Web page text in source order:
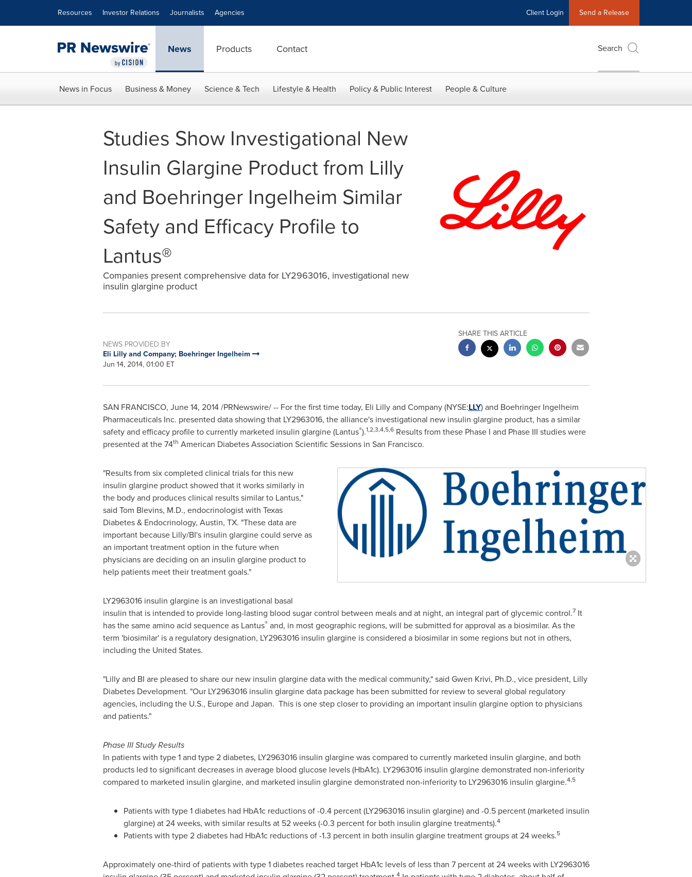
Resources Investor Relations Journalists Agencies Client Login Send a Release
News Products Contact Search
News in Focus Business & Money Science & Tech Lifestyle & Health Policy & Public Interest People & Culture
Studies Show Investigational New
Insulin Glargine Product from Lilly
and Boehringer Ingelheim Similar
Safety and Efficacy Profile to
Lantus®
Companies present comprehensive data for LY2963016, investigational new
insulin glargine product
NEWS PROVIDED BY
Eli Lilly and Company; Boehringer Ingelheim
Jun 14, 2014, 01:00 ET
SHARE THIS ARTICLE
SAN FRANCISCO, June 14, 2014/PRNewswire/ -- For the first time today, Eli Lilly and Company (NYSE:LLY) and Boehringer Ingelheim
Pharmaceuticals Inc. presented data showing that LY2963016, the alliance's investigational new insulin glargine product, has a similar
safety and efficacy profile to currently marketed insulin glargine (Lantus®).1,2,3,4,5,6Results from these Phase I and Phase III studies were
presented at the 74th American Diabetes Association Scientific Sessions in San Francisco.
"Results from six completed clinical trials for this new
insulin glargine product showed that it works similarly in
the body and produces clinical results similar to Lantus,"
said Tom Blevins, M.D., endocrinologist with Texas
Diabetes & Endocrinology, Austin, TX. "These data are
important because Lilly/BI's insulin glargine could serve as
an important treatment option in the future when
physicians are deciding on an insulin glargine product to
help patients meet their treatment goals."
LY2963016 insulin glargine is an investigational basal
insulin that is intended to provide long-lasting blood sugar control between meals and at night, an integral part of glycemic control.7It
has the same amino acid sequence as Lantus®and, in most geographic regions, will be submitted for approval as a biosimilar. As the
term 'biosimilar' is a regulatory designation, LY2963016 insulin glargine is considered a biosimilar in some regions but not in others,
including the United States.
"Lilly and BI are pleased to share our new insulin glargine data with the medical community," said Gwen Krivi, Ph.D., vice president, Lilly
Diabetes Development. "Our LY2963016 insulin glargine data package has been submitted for review to several global regulatory
agencies, including the U.S., Europeand Japan. This is one step closer to providing an important insulin glargine option to physicians
and patients."
Phase III Study Results
In patients with type 1 and type 2 diabetes, LY2963016 insulin glargine was compared to currently marketed insulin glargine, and both
products led to significant decreases in average blood glucose levels (HbA1c). LY2963016 insulin glargine demonstrated non-inferiority
compared to marketed insulin glargine, and marketed insulin glargine demonstrated non-inferiority to LY2963016 insulin glargine.4,5
Patients with type 1 diabetes had HbA1c reductions of -0.4 percent (LY2963016 insulin glargine) and -0.5 percent (marketed insulin
glargine) at 24 weeks, with similar results at 52 weeks (-0.3 percent for both insulin glargine treatments).4
Patients with type 2 diabetes had HbA1c reductions of -1.3 percent in both insulin glargine treatment groups at 24 weeks.5
Approximately one-third of patients with type 1 diabetes reached target HbA1c levels of less than 7 percent at 24 weeks with LY2963016
4